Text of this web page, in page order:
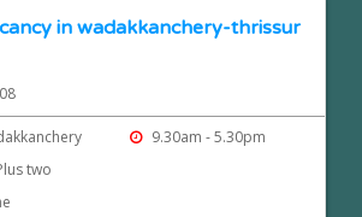
in wadakkanchery-thrissur
9.30am - 5.30pm
two